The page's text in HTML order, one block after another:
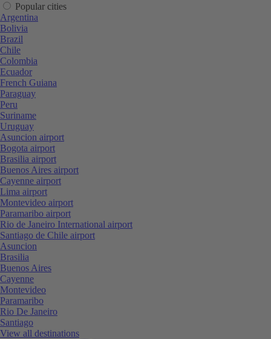
Popular cities
Argentina
Bolivia
Brazil
Chile
Colombia
Ecuador
French Guiana
Paraguay
Peru
Suriname
Uruguay
Asuncion airport
Bogota airport
Brasilia airport
Buenos Aires airport
Cayenne airport
Lima airport
Montevideo airport
Paramaribo airport
Rio de Janeiro International airport
Santiago de Chile airport
Asuncion
Brasilia
Buenos Aires
Cayenne
Montevideo
Paramaribo
Rio De Janeiro
Santiago
View all destinations